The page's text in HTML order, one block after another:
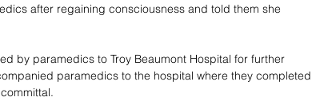
after regaining consciousness and told them she
by paramedics to Troy Beaumont Hospital for further
paramedics to the hospital where they completed